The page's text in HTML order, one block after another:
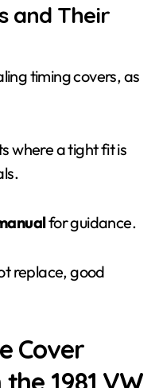
and Their
timing covers, as
where a tight fit is
for guidance.
replace, good
Cover
1981 VW